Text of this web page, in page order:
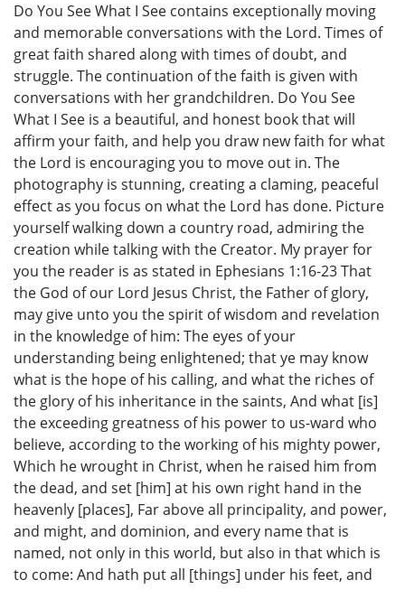
Do You See What I See contains exceptionally moving
and memorable conversations with the Lord. Times of
great faith shared along with times of doubt, and
struggle. The continuation of the faith is given with
conversations with her grandchildren. Do You See
What I See is a beautiful, and honest book that will
affirm your faith, and help you draw new faith for what
the Lord is encouraging you to move out in. The
photography is stunning, creating a claming, peaceful
effect as you focus on what the Lord has done. Picture
yourself walking down a country road, admiring the
creation while talking with the Creator. My prayer for
you the reader is as stated in Ephesians 1:16-23 That
the God of our Lord Jesus Christ, the Father of glory,
may give unto you the spirit of wisdom and revelation
in the knowledge of him: The eyes of your
understanding being enlightened; that ye may know
what is the hope of his calling, and what the riches of
the glory of his inheritance in the saints, And what [is]
the exceeding greatness of his power to us-ward who
believe, according to the working of his mighty power,
Which he wrought in Christ, when he raised him from
the dead, and set [him] at his own right hand in the
heavenly [places], Far above all principality, and power,
and might, and dominion, and every name that is
named, not only in this world, but also in that which is
to come: And hath put all [things] under his feet, and